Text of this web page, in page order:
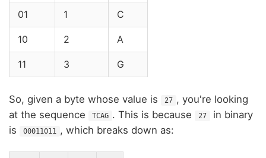
01 1 C
10 2 A
11 3 G
So, given a byte whose value is 27 , you're looking
at the sequence
TCAG . This is because 27
in binary
is
00011011 , which breaks down as: